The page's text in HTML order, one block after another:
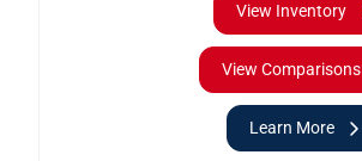
View Inventory
View Comparisons
Learn More